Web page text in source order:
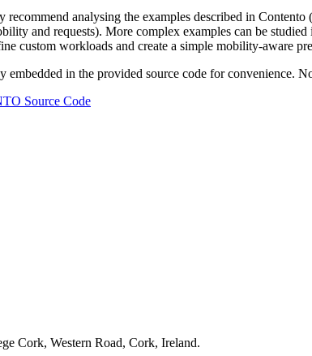
analysing the examples described in
and requests). More complex examples can be
custom workloads and create a simple mobility-aware
in the provided source code for convenience.
Source Code
Cork, Western Road, Cork, Ireland.